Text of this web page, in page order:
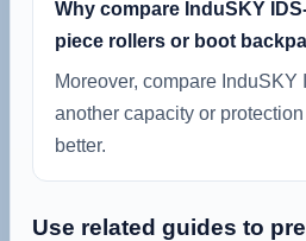
Why compare InduSKY
piece rollers or boot
Moreover, compare InduSKY
another capacity or
better.
Use related guides to